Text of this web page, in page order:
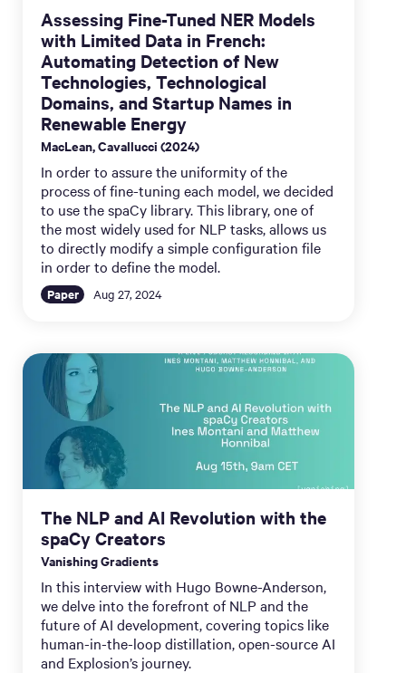
Assessing Fine-Tuned NER Models
with Limited Data in French:
Automating Detection of New
Technologies, Technological
Domains, and Startup Names in
Renewable Energy
MacLean, Cavallucci (2024)
In order to assure the uniformity of the
process of fine-tuning each model, we decided
to use the spaCy library. This library, one of
the most widely used for NLP tasks, allows us
to directly modify a simple configuration file
in order to define the model.
Paper Aug 27, 2024
The NLP and AI Revolution with the
spaCy Creators
Vanishing Gradients
In this interview with Hugo Bowne-Anderson,
we delve into the forefront of NLP and the
future of AI development, covering topics like
human-in-the-loop distillation, open-source AI
and Explosion’s journey.